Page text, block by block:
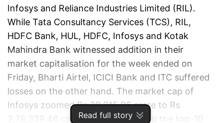
Read full story
Infosys and Reliance Industries Limited (RIL).
While Tata Consultancy Services (TCS), RIL,
HDFC Bank, HUL, HDFC, Infosys and Kotak
Mahindra Bank witnessed addition in their
market capitalisation for the week ended on
Friday, Bharti Airtel, ICICI Bank and ITC suffered
losses on the other hand. The market cap of
Infosys zoomed Rs 29,215.96 crore to Rs
2,78,339.46 crore, the most among the top-10